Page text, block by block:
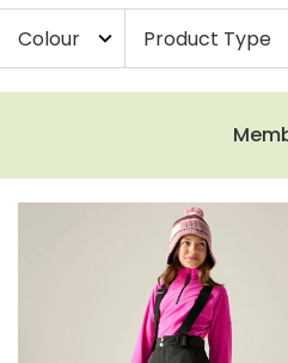
Colour
expand_more Product Type